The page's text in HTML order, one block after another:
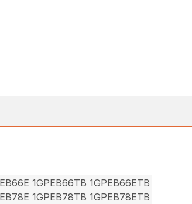
1GPEB66TB 1GPEB66ETB
1GPEB78TB 1GPEB78ETB